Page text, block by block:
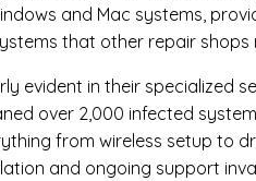
and Mac systems,
that other repair shops
evident in their specialized
over 2,000 infected
from wireless setup to
and ongoing support